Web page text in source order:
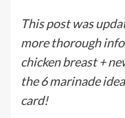
This post was
more thorough
chicken breast +
the 6 marinade
card!